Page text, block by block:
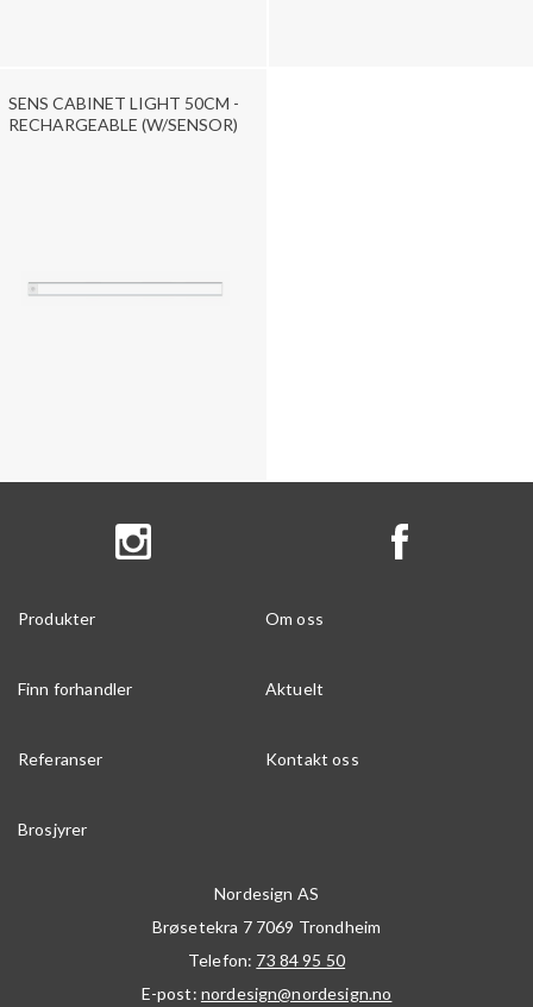
SENS CABINET LIGHT 50CM -
RECHARGEABLE (W/SENSOR)
Produkter Om oss
Finn forhandler Aktuelt
Referanser Kontakt oss
Brosjyrer
Nordesign AS
Brøsetekra 7 7069 Trondheim
Telefon: 73 84 95 50
E-post: nordesign@nordesign.no